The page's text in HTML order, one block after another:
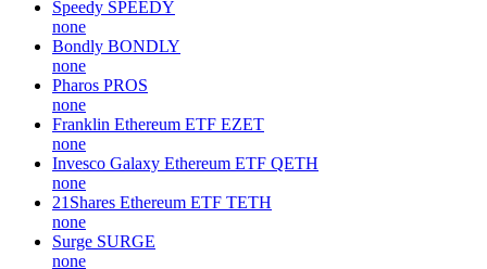
Speedy SPEEDY
none
Bondly BONDLY
none
Pharos PROS
none
Franklin Ethereum ETF EZET
none
Invesco Galaxy Ethereum ETF QETH
none
21Shares Ethereum ETF TETH
none
Surge SURGE
none